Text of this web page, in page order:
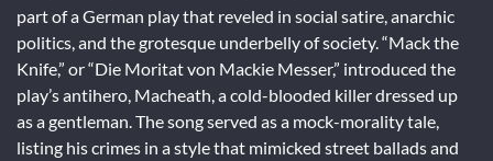
part of a German play that reveled in social satire, anarchic
politics, and the grotesque underbelly of society. “Mack the
Knife,” or “Die Moritat von Mackie Messer,” introduced the
play’s antihero, Macheath, a cold-blooded killer dressed up
as a gentleman. The song served as a mock-morality tale,
listing his crimes in a style that mimicked street ballads and